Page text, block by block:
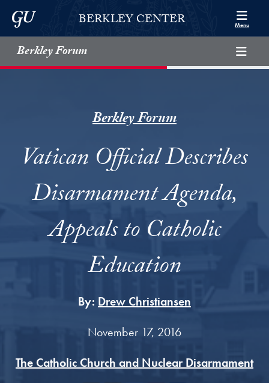
Skip to Berkley Center Navigation
Skip to content
Georgetown UniversityBERKLEY CENTER Menu
Berkley Forum
Berkley Forum
Vatican Official Describes
Disarmament Agenda,
Appeals to Catholic
Education
By: Drew Christiansen
November 17, 2016
The Catholic Church and Nuclear Disarmament